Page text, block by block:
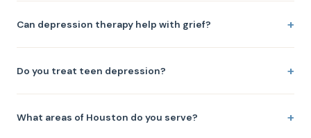
Can depression therapy help with grief?
Do you treat teen depression?
What areas of Houston do you serve?